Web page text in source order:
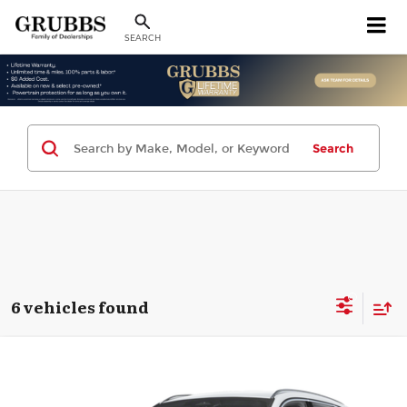
SEARCH
Search
6 vehicles found
MSRP